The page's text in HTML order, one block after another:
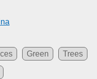
Green Trees